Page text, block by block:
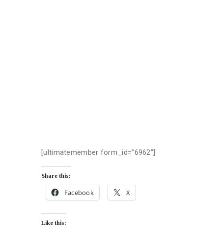
[ultimatemember form_id=”6962″]
Share this:
Facebook X
Like this: